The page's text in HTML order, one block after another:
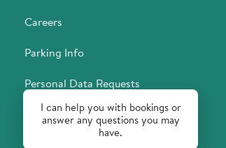
Careers
Parking Info
Personal Data Requests
Privacy Policy
I can help you with bookings or
answer any questions you may
have.